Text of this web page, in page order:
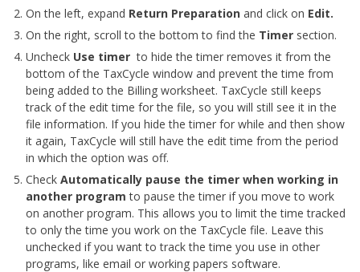
On the left, expand Return Preparation and click on Edit.
On the right, scroll to the bottom to find the Timer section.
Uncheck Use timer to hide the timer removes it from the
bottom of the TaxCycle window and prevent the time from
being added to the Billing worksheet. TaxCycle still keeps
track of the edit time for the file, so you will still see it in the
file information. If you hide the timer for while and then show
it again, TaxCycle will still have the edit time from the period
in which the option was off.
Check Automatically pause the timer when working in
another program to pause the timer if you move to work
on another program. This allows you to limit the time tracked
to only the time you work on the TaxCycle file. Leave this
unchecked if you want to track the time you use in other
programs, like email or working papers software.